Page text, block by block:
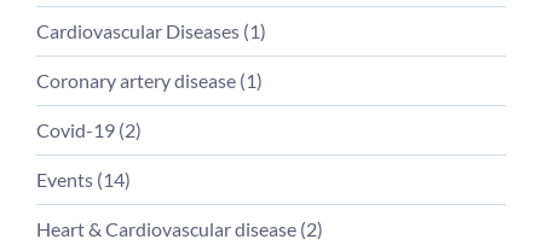
Cardiovascular Diseases (1)
Coronary artery disease (1)
Covid-19 (2)
Events (14)
Heart & Cardiovascular disease (2)